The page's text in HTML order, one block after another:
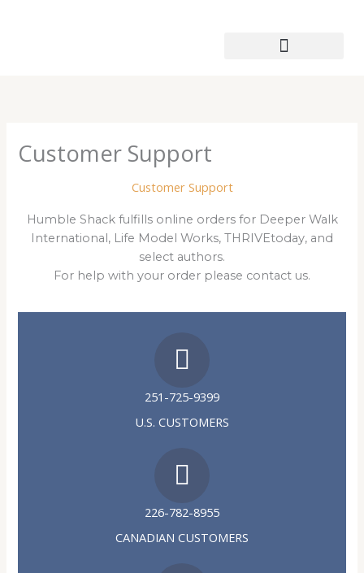
Customer Support
Customer Support
Humble Shack fulfills online orders for Deeper Walk
International, Life Model Works, THRIVEtoday, and
select authors.
For help with your order please contact us.
251-725-9399
U.S. CUSTOMERS
226-782-8955
CANADIAN CUSTOMERS